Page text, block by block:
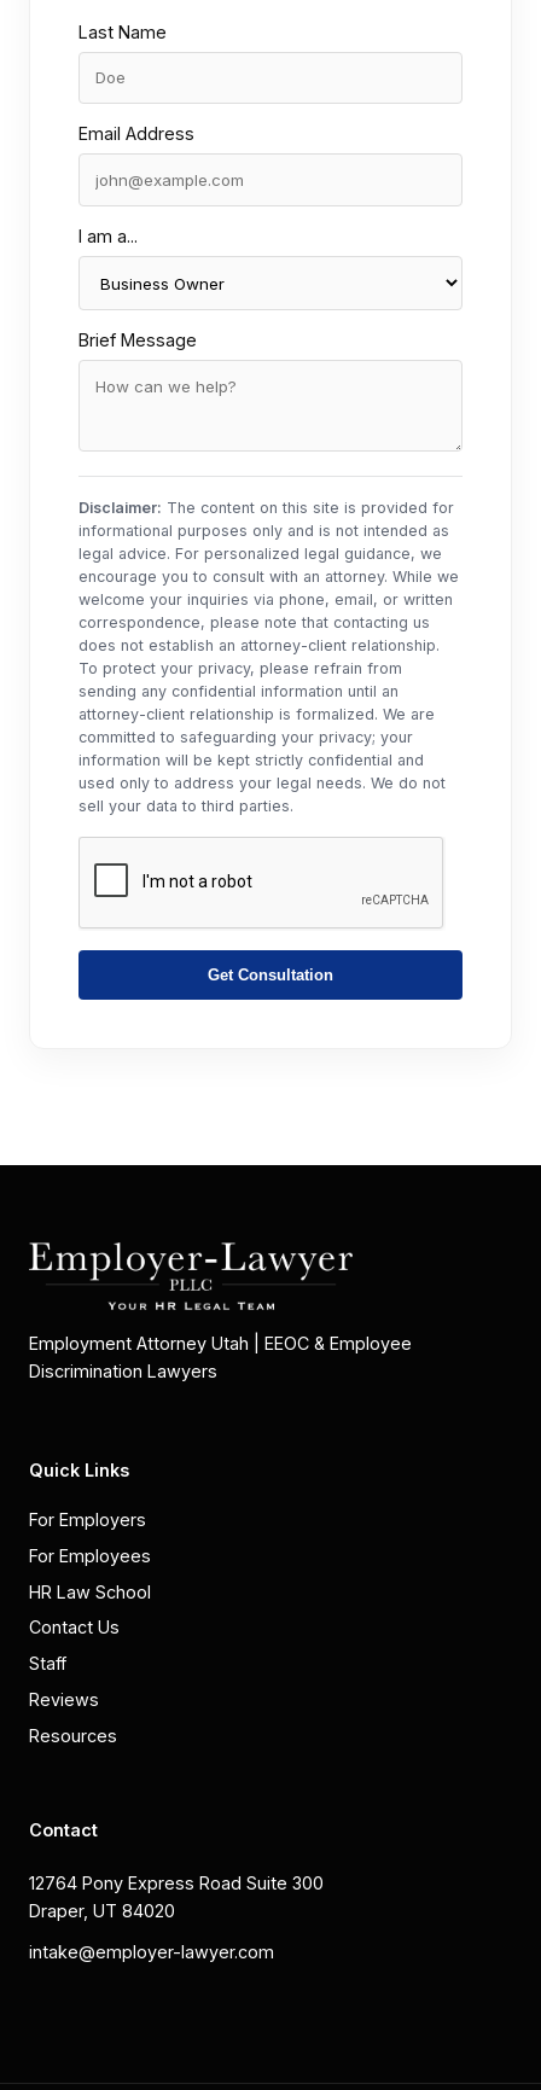
Last Name
Email Address
I am a...
Brief Message
Disclaimer: The content on this site is provided for
informational purposes only and is not intended as
legal advice. For personalized legal guidance, we
encourage you to consult with an attorney. While we
welcome your inquiries via phone, email, or written
correspondence, please note that contacting us
does not establish an attorney-client relationship.
To protect your privacy, please refrain from
sending any confidential information until an
attorney-client relationship is formalized. We are
committed to safeguarding your privacy; your
information will be kept strictly confidential and
used only to address your legal needs. We do not
sell your data to third parties.
Get Consultation
Employment Attorney Utah | EEOC & Employee
Discrimination Lawyers
Quick Links
For Employers
For Employees
HR Law School
Contact Us
Staff
Reviews
Resources
Contact
12764 Pony Express Road Suite 300
Draper, UT 84020
intake@employer-lawyer.com